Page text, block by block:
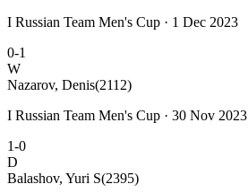
I Russian Team Men's Cup · 1 Dec 2023
0-1
W
Nazarov, Denis(2112)
I Russian Team Men's Cup · 30 Nov 2023
1-0
D
Balashov, Yuri S(2395)